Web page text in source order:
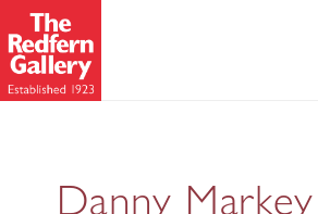
Danny Markey